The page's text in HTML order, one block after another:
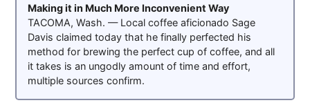
Making it in Much More Inconvenient Way
TACOMA, Wash. — Local coffee aficionado Sage
Davis claimed today that he finally perfected his
method for brewing the perfect cup of coffee, and all
it takes is an ungodly amount of time and effort,
multiple sources confirm.